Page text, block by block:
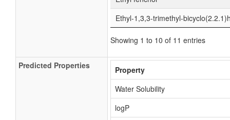
Ethyl-1,3,3-trimethyl-
Showing 1 to 10 of 11 entries
Predicted Properties
Property
Water Solubility
logP